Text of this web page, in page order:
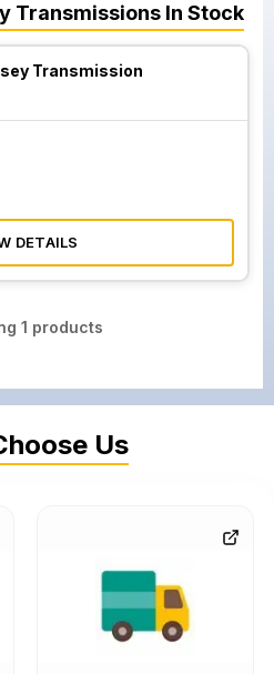
Transmissions In Stock
Transmission
DETAILS
1 products
Us